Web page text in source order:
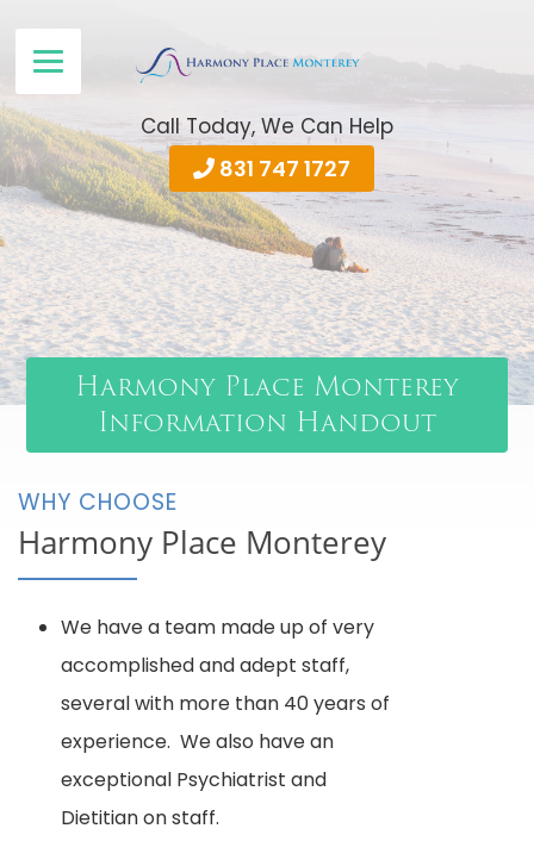
Call Today, We Can Help
831 747 1727
Harmony Place Monterey
Information Handout
WHY CHOOSE
Harmony Place Monterey
We have a team made up of very
accomplished and adept staff,
several with more than 40 years of
experience. We also have an
exceptional Psychiatrist and
Dietitian on staff.